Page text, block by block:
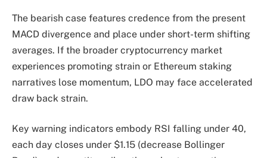
The bearish case features credence from the present
MACD divergence and place under short-term shifting
averages. If the broader cryptocurrency market
experiences promoting strain or Ethereum staking
narratives lose momentum, LDO may face accelerated
draw back strain.
Key warning indicators embody RSI falling under 40,
each day closes under $1.15 (decrease Bollinger